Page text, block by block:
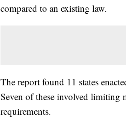
compared to an existing law.
The report found 11 states
Seven of these involved
requirements.